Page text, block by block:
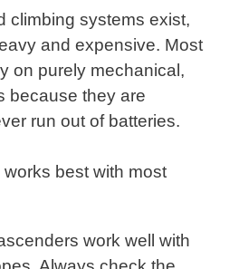
climbing systems exist,
and expensive. Most
on purely mechanical,
because they are
run out of batteries.
best with most
work well with